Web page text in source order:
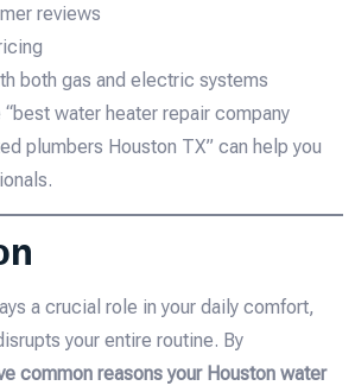
reviews
both gas and electric systems
water heater repair company
plumbers Houston TX” can help you
a crucial role in your daily comfort,
your entire routine. By
common reasons your Houston water